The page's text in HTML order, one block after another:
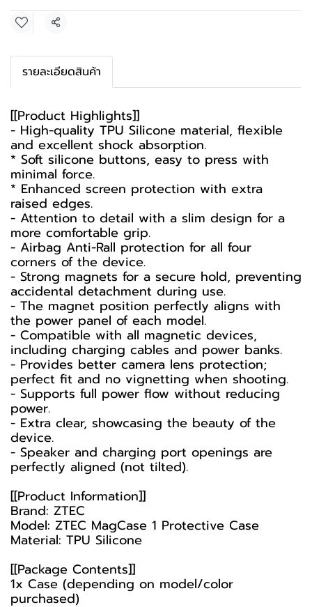
Share
รายละเอียดสินค้า
[[Product Highlights]]
- High-quality TPU Silicone material, flexible
and excellent shock absorption.
* Soft silicone buttons, easy to press with
minimal force.
* Enhanced screen protection with extra
raised edges.
- Attention to detail with a slim design for a
more comfortable grip.
- Airbag Anti-Rall protection for all four
corners of the device.
- Strong magnets for a secure hold, preventing
accidental detachment during use.
- The magnet position perfectly aligns with
the power panel of each model.
- Compatible with all magnetic devices,
including charging cables and power banks.
- Provides better camera lens protection;
perfect fit and no vignetting when shooting.
- Supports full power flow without reducing
power.
- Extra clear, showcasing the beauty of the
device.
- Speaker and charging port openings are
perfectly aligned (not tilted).
[[Product Information]]
Brand: ZTEC
Model: ZTEC MagCase 1 Protective Case
Material: TPU Silicone
[[Package Contents]]
1x Case (depending on model/color
purchased)